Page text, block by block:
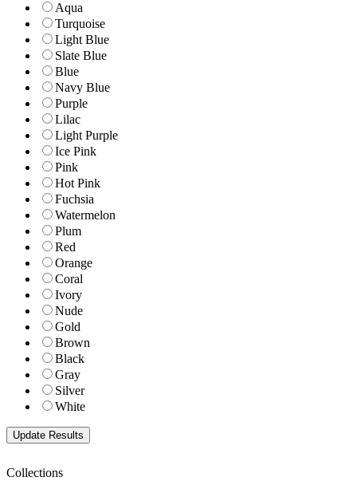
Aqua
Turquoise
Light Blue
Slate Blue
Blue
Navy Blue
Purple
Lilac
Light Purple
Ice Pink
Pink
Hot Pink
Fuchsia
Watermelon
Plum
Red
Orange
Coral
Ivory
Nude
Gold
Brown
Black
Gray
Silver
White
Collections